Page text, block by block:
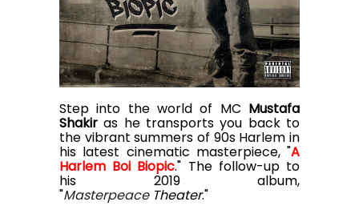
Step into the world of MC Mustafa
Shakiras he transports you back to
the vibrant summers of 90s Harlem in
his latest cinematic masterpiece, "A
Harlem Boi Biopic." The follow-up to
his 2019 album,
"MasterpeaceTheater."